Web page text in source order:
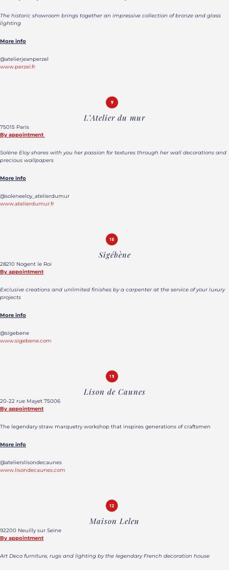
The historic showroom brings together an impressive collection of bronze and glass
lighting
More info
@atelierjeanperzel
www.perzel.fr
L’Atelier du mur
75015 Paris
By appointment
Solène Eloy shares with you her passion for textures through her wall decorations and
precious wallpapers
More info
@soleneeloy_atelierdumur
www.atelierdumur.fr
Sigébène
28210 Nogent le Roi
By appointment
Exclusive creations and unlimited finishes by a carpenter at the service of your luxury
projects
More info
@sigebene
www.sigebene.com
Lison de Caunes
20-22 rue Mayet 75006
By appointment
The legendary straw marquetry workshop that inspires generations of craftsmen
More info
@atelierslisondecaunes
www.lisondecaunes.com
Maison Leleu
92200 Neuilly sur Seine
By appointment
Art Deco furniture, rugs and lighting by the legendary French decoration house